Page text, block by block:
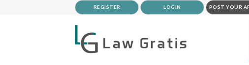
REGISTER LOGIN POST YOUR